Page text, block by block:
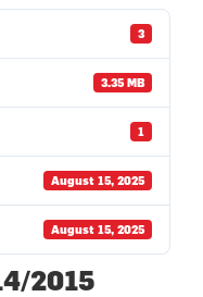
3
3.35 MB
1
August 15, 2025
August 15, 2025
2015